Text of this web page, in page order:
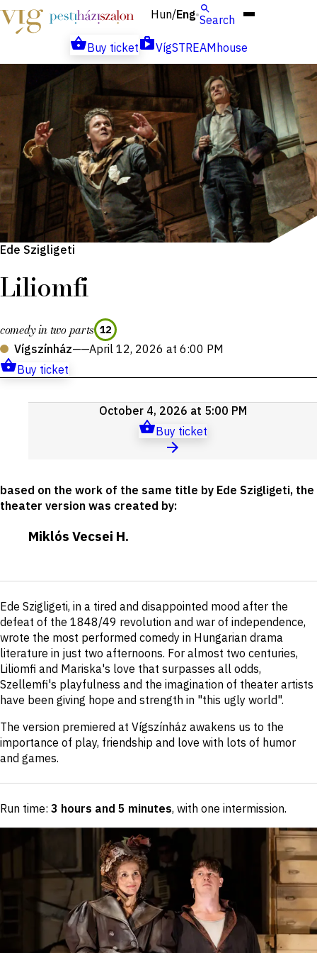
Hun/Eng Search
Buy ticket
VígSTREAMhouse
Ede Szigligeti
Liliomfi
comedy in two parts 12
Vígszínház——April 12, 2026 at 6:00 PM
Buy ticket
Upcoming
October 4, 2026 at 5:00 PM
Buy ticket
based on the work of the same title by Ede Szigligeti, the
theater version was created by:
Miklós Vecsei H.
Short
description
Ede Szigligeti, in a tired and disappointed mood after the
defeat of the 1848/49 revolution and war of independence,
wrote the most performed comedy in Hungarian drama
literature in just two afternoons. For almost two centuries,
Liliomfi and Mariska's love that surpasses all odds,
Szellemfi's playfulness and the imagination of theater artists
have been giving hope and strength in "this ugly world".
The version premiered at Vígszínház awakens us to the
importance of play, friendship and love with lots of humor
and games.
Run time: 3 hours and 5 minutes, with one intermission.